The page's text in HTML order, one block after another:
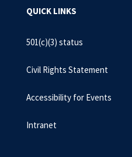
QUICK LINKS
501(c)(3) status
Civil Rights Statement
Accessibility for Events
Intranet